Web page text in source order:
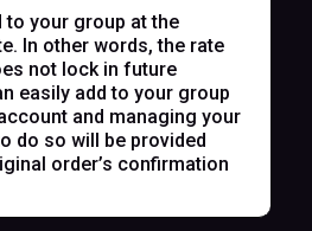
to your group at the
In other words, the rate
not lock in future
easily add to your group
and managing your
do so will be provided
order’s confirmation